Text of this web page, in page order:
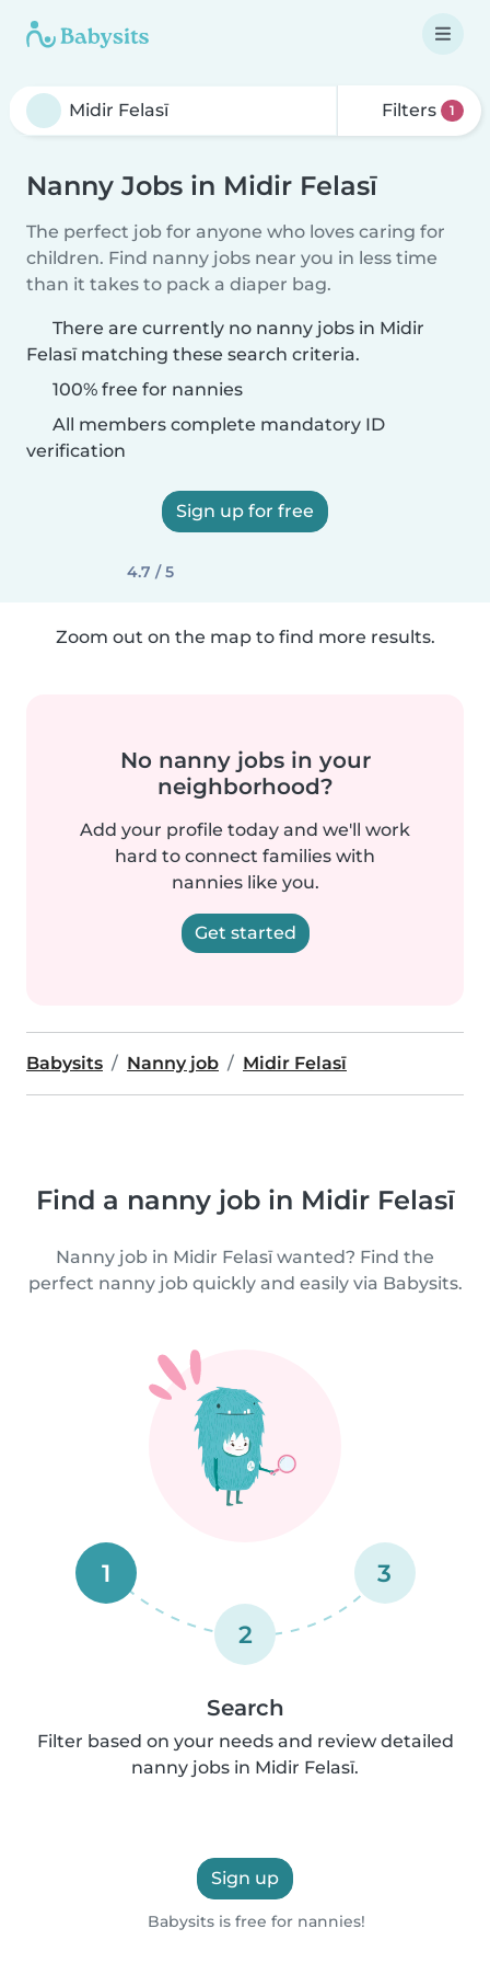
Filters 1
Nanny Jobs in Midir Felasī
The perfect job for anyone who loves caring for
children. Find nanny jobs near you in less time
than it takes to pack a diaper bag.
There are currently no nanny jobs in Midir
Felasī matching these search criteria.
100% free for nannies
All members complete mandatory ID
verification
Sign up for free
4.7 / 5
Zoom out on the map to find more results.
No nanny jobs in your
neighborhood?
Add your profile today and we'll work
hard to connect families with
nannies like you.
Get started
Babysits Nanny job Midir Felasī
Find a nanny job in Midir Felasī
Nanny job in Midir Felasī wanted? Find the
perfect nanny job quickly and easily via Babysits.
1
2
3
Search
Filter based on your needs and review detailed
nanny jobs in Midir Felasī.
Sign up
Babysits is free for nannies!